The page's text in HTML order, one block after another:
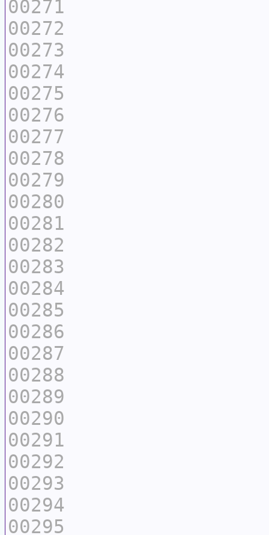
00271
00272
00273
00274
00275
00276
00277
00278
00279
00280
00281
00282
00283
00284
00285
00286
00287
00288
00289
00290
00291
00292
00293
00294
00295